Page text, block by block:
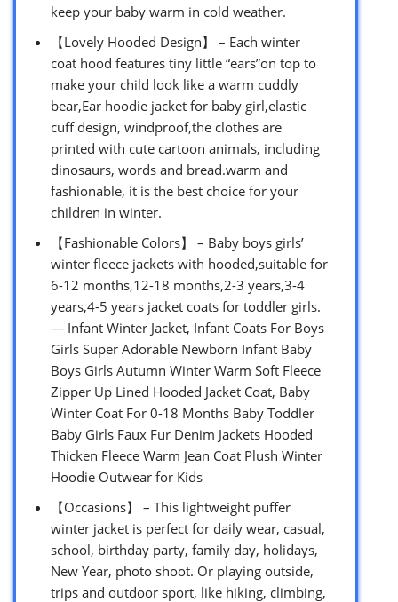
keep your baby warm in cold weather.
【Lovely Hooded Design】 – Each winter
coat hood features tiny little “ears”on top to
make your child look like a warm cuddly
bear,Ear hoodie jacket for baby girl,elastic
cuff design, windproof,the clothes are
printed with cute cartoon animals, including
dinosaurs, words and bread.warm and
fashionable, it is the best choice for your
children in winter.
【Fashionable Colors】 – Baby boys girls’
winter fleece jackets with hooded,suitable for
6-12 months,12-18 months,2-3 years,3-4
years,4-5 years jacket coats for toddler girls.
— Infant Winter Jacket, Infant Coats For Boys
Girls Super Adorable Newborn Infant Baby
Boys Girls Autumn Winter Warm Soft Fleece
Zipper Up Lined Hooded Jacket Coat, Baby
Winter Coat For 0-18 Months Baby Toddler
Baby Girls Faux Fur Denim Jackets Hooded
Thicken Fleece Warm Jean Coat Plush Winter
Hoodie Outwear for Kids
【Occasions】 – This lightweight puffer
winter jacket is perfect for daily wear, casual,
school, birthday party, family day, holidays,
New Year, photo shoot. Or playing outside,
trips and outdoor sport, like hiking, climbing,